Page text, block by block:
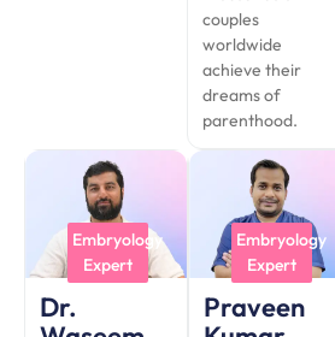
couples
worldwide
achieve their
dreams of
parenthood.
Embryology
Expert
Dr.
Embryology
Expert
Praveen